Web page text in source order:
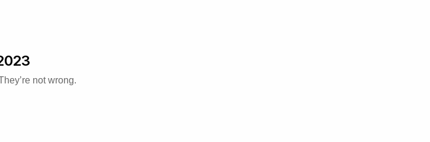
not wrong.